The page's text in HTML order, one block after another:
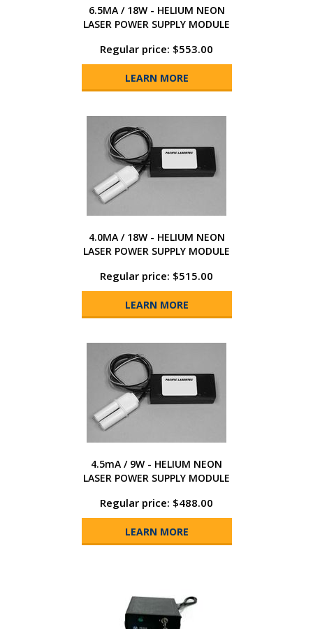
6.5MA / 18W - HELIUM NEON
LASER POWER SUPPLY MODULE
Regular price: $553.00
LEARN MORE
4.0MA / 18W - HELIUM NEON
LASER POWER SUPPLY MODULE
Regular price: $515.00
LEARN MORE
4.5mA / 9W - HELIUM NEON
LASER POWER SUPPLY MODULE
Regular price: $488.00
LEARN MORE